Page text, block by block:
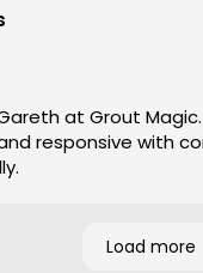
at Grout
responsive with
Load more